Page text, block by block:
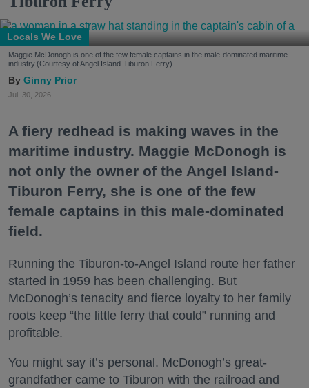
Locals We Love
Maggie McDonogh is one of the few female captains in the male-dominated maritime
industry.(Courtesy of Angel Island-Tiburon Ferry)
Ginny Prior
Jul. 30, 2026
A fiery redhead is making waves in the
maritime industry. Maggie McDonogh is
not only the owner of the Angel Island-
Tiburon Ferry, she is one of the few
female captains in this male-dominated
field.
Running the Tiburon-to-Angel Island route her father
started in 1959 has been challenging. But
McDonogh’s tenacity and fierce loyalty to her family
roots keep “the little ferry that could” running and
profitable.
You might say it’s personal. McDonogh’s great-
grandfather came to Tiburon with the railroad and